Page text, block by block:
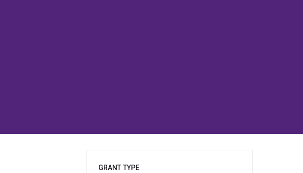
GRANT TYPE